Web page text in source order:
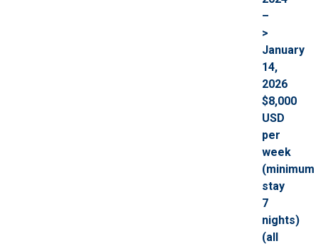
–
>
January
14,
2026
$8,000
USD
per
week
(minimum
stay
7
nights)
(all